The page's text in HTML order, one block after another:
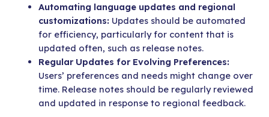
Automating language updates and regional
customizations: Updates should be automated
for efficiency, particularly for content that is
updated often, such as release notes.
Regular Updates for Evolving Preferences:
Users’ preferences and needs might change over
time. Release notes should be regularly reviewed
and updated in response to regional feedback.